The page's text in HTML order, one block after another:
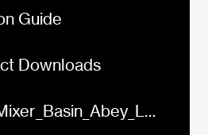
Guide
Downloads